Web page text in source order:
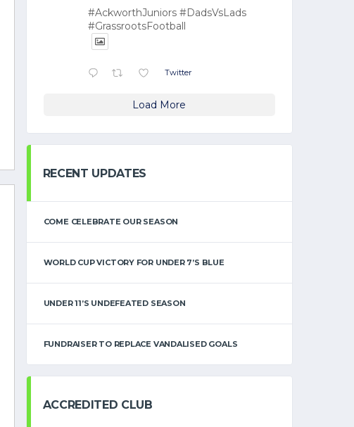
#AckworthJuniors #DadsVsLads
#GrassrootsFootball
Twitter
Load More
RECENT UPDATES
COME CELEBRATE OUR SEASON
WORLD CUP VICTORY FOR UNDER 7’S BLUE
UNDER 11’S UNDEFEATED SEASON
FUNDRAISER TO REPLACE VANDALISED GOALS
ACCREDITED CLUB